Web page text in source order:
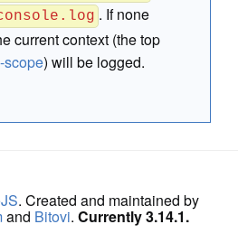
. If none
current context (the top
scope) will be logged.
. Created and maintained by
and Bitovi. Currently 3.14.1.